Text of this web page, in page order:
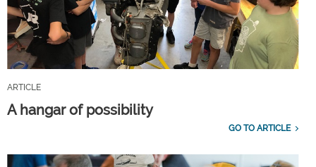
ARTICLE
A hangar of possibility
GO TO ARTICLE